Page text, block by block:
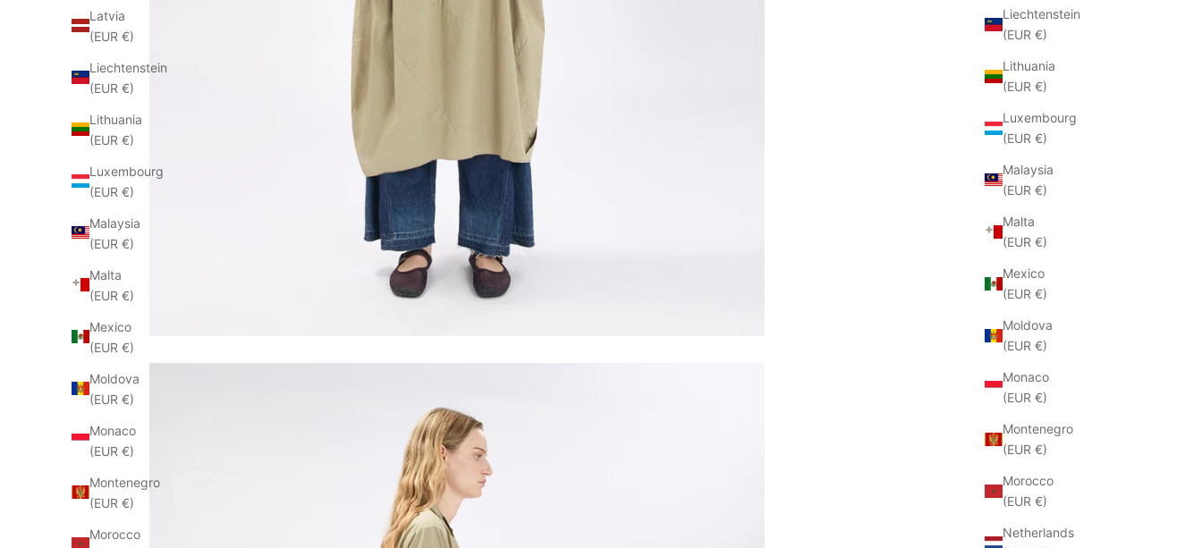
Liechtenstein
(EUR €)
Lithuania
(EUR €)
Luxembourg
(EUR €)
Malaysia
(EUR €)
Malta
(EUR €)
Mexico
(EUR €)
Moldova
(EUR €)
Monaco
(EUR €)
Montenegro
(EUR €)
Morocco
(EUR €)
Netherlands
Latvia
(EUR €)
Liechtenstein
(EUR €)
Lithuania
(EUR €)
Luxembourg
(EUR €)
Malaysia
(EUR €)
Malta
(EUR €)
Mexico
(EUR €)
Moldova
(EUR €)
Monaco
(EUR €)
Montenegro
(EUR €)
Morocco